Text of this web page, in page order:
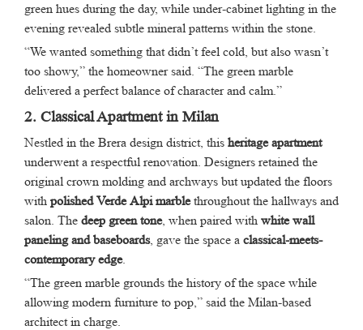
green hues during the day, while under-cabinet lighting in the
evening revealed subtle mineral patterns within the stone.
“We wanted something that didn’t feel cold, but also wasn’t
too showy,” the homeowner said. “The green marble
delivered a perfect balance of character and calm.”
2. Classical Apartment in Milan
Nestled in the Brera design district, this heritage apartment
underwent a respectful renovation. Designers retained the
original crown molding and archways but updated the floors
with polished Verde Alpi marblethroughout the hallways and
salon. The deep green tone, when paired with white wall
paneling and baseboards, gave the space a classical-meets-
contemporary edge.
“The green marble grounds the history of the space while
allowing modern furniture to pop,” said the Milan-based
architect in charge.